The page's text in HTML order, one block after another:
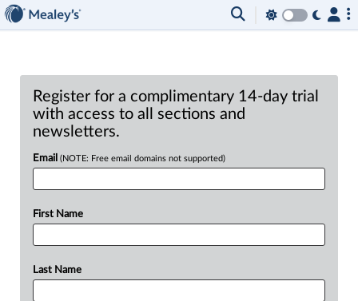
Register for a complimentary 14-day trial
with access to all sections and
newsletters.
Email (NOTE: Free email domains not supported)
First Name
Last Name